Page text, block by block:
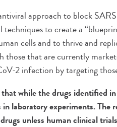
approach to block
techniques to create a
cells and to thrive and
those that are currently
2 infection by targeting
that while the drugs identified
laboratory experiments. The
unless human clinical